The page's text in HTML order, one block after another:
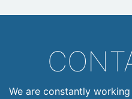
We are constantly